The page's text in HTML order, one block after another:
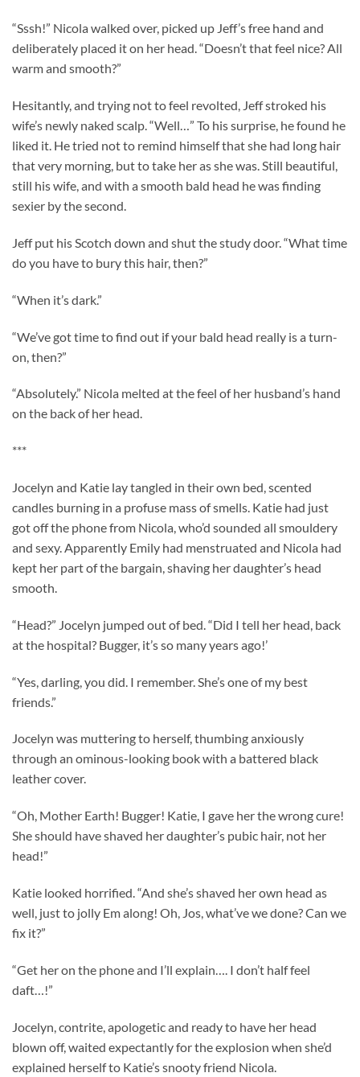
“Sssh!” Nicola walked over, picked up Jeff’s free hand and
deliberately placed it on her head. “Doesn’t that feel nice? All
warm and smooth?”
Hesitantly, and trying not to feel revolted, Jeff stroked his
wife’s newly naked scalp. “Well…” To his surprise, he found he
liked it. He tried not to remind himself that she had long hair
that very morning, but to take her as she was. Still beautiful,
still his wife, and with a smooth bald head he was finding
sexier by the second.
Jeff put his Scotch down and shut the study door. “What time
do you have to bury this hair, then?”
“When it’s dark.”
“We’ve got time to find out if your bald head really is a turn-
on, then?”
“Absolutely.” Nicola melted at the feel of her husband’s hand
on the back of her head.
***
Jocelyn and Katie lay tangled in their own bed, scented
candles burning in a profuse mass of smells. Katie had just
got off the phone from Nicola, who’d sounded all smouldery
and sexy. Apparently Emily had menstruated and Nicola had
kept her part of the bargain, shaving her daughter’s head
smooth.
“Head?” Jocelyn jumped out of bed. “Did I tell her head, back
at the hospital? Bugger, it’s so many years ago!’
“Yes, darling, you did. I remember. She’s one of my best
friends.”
Jocelyn was muttering to herself, thumbing anxiously
through an ominous-looking book with a battered black
leather cover.
“Oh, Mother Earth! Bugger! Katie, I gave her the wrong cure!
She should have shaved her daughter’s pubic hair, not her
head!”
Katie looked horrified. “And she’s shaved her own head as
well, just to jolly Em along! Oh, Jos, what’ve we done? Can we
fix it?”
“Get her on the phone and I’ll explain…. I don’t half feel
daft…!”
Jocelyn, contrite, apologetic and ready to have her head
blown off, waited expectantly for the explosion when she’d
explained herself to Katie’s snooty friend Nicola.